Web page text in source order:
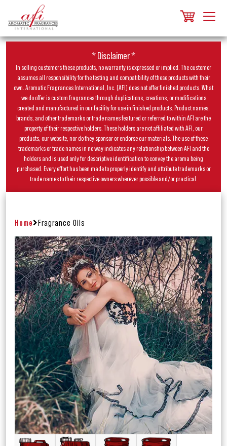
* Disclaimer *
In selling customers these products, no warranty is expressed or implied. The customer
assumes all responsibility for the testing and compatibility of these products with their
own. Aromatic Fragrances International, Inc. (AFI) does not offer finished products. What
we do offer is custom fragrances through duplications, creations, or modifications
created and manufactured in our facility for use in finished products. Product names,
brands, and other trademarks or trade names featured or referred to within AFI are the
property of their respective holders. These holders are not affiliated with AFI, our
products, our website, nor do they sponsor or endorse our materials. The use of these
trademarks or trade names in no way indicates any relationship between AFI and the
holders and is used only for descriptive identification to convey the aroma being
purchased. Every effort has been made to properly identify and attribute trademarks or
trade names to their respective owners wherever possible and/or practical.
Home Fragrance Oils